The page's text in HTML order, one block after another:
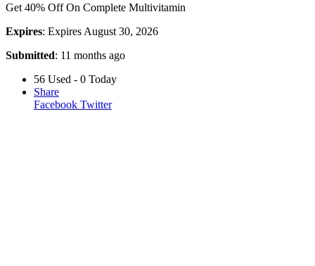
Get 40% Off On Complete Multivitamin
Expires: Expires August 30, 2026
Submitted: 11 months ago
56 Used - 0 Today
Share
Facebook Twitter